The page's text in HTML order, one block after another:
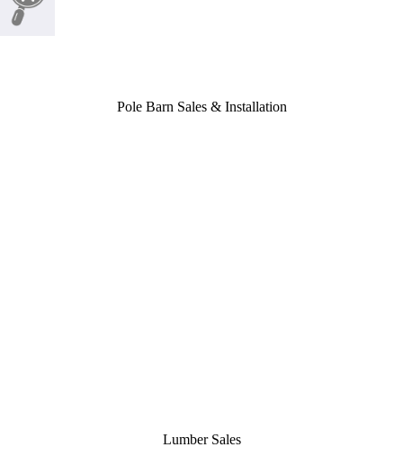
Pole Barn Sales & Installation
Lumber Sales